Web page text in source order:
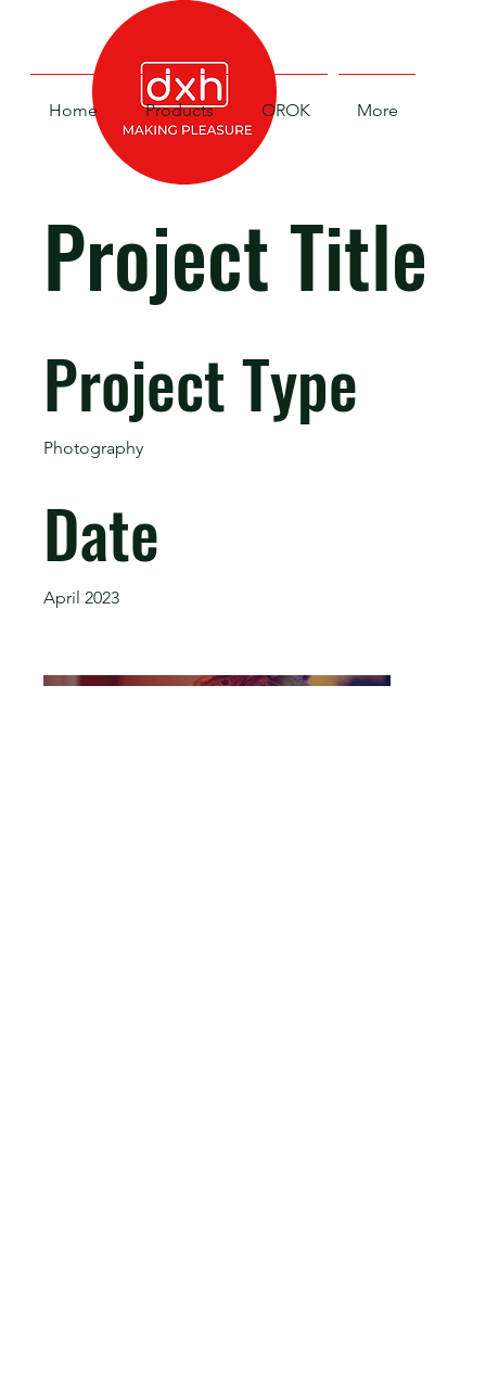
Home Products OROK More
Project Title
Project Type
Photography
Date
April 2023